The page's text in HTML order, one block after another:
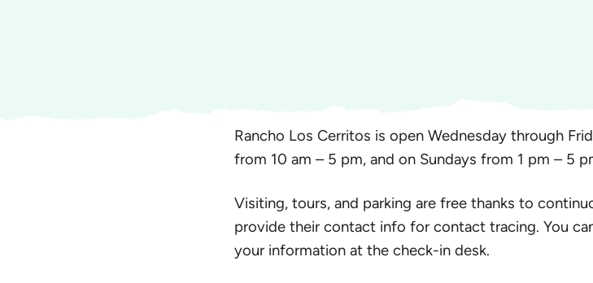
Rancho Los Cerritos is open Wednesday through
from 10 am – 5 pm, and on Sundays from 1 pm – 5
Visiting, tours, and parking are free thanks to
provide their contact info for contact tracing. You
your information at the check-in desk.